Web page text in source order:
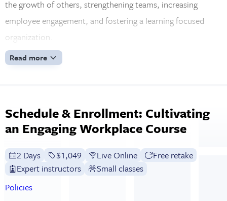
the growth of others, strengthening teams, increasing
employee engagement, and fostering a learning focused
organization.
Read more
Schedule & Enrollment: Cultivating
an Engaging Workplace Course
2 Days Full tuition:
$1,049 Live Online
Free retake
Expert instructors
Small classes
Policies